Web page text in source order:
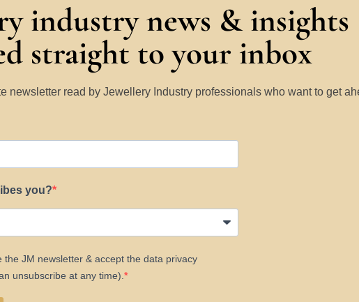
industry news & insights
straight to your inbox
newsletter read by Jewellery Industry professionals who want to get
you?
the JM newsletter & accept the data privacy
unsubscribe at any time).